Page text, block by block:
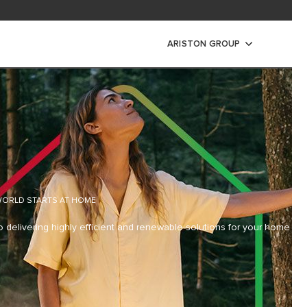
ARISTON GROUP
STARTS AT HOME
delivering highly efficient and renewable solutions for your